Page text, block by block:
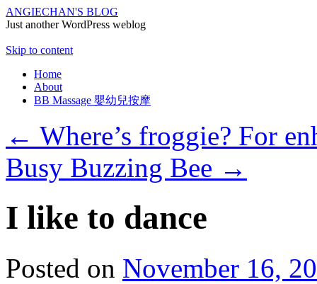
ANGIECHAN'S BLOG
Just another WordPress weblog
Skip to content
Home
About
BB Massage 嬰幼兒按摩
← Where’s froggie? For
Busy Buzzing Bee →
I like to dance
Posted on November 16,